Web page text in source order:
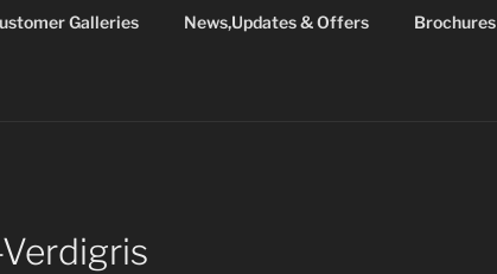
Galleries News,Updates & Offers Brochures